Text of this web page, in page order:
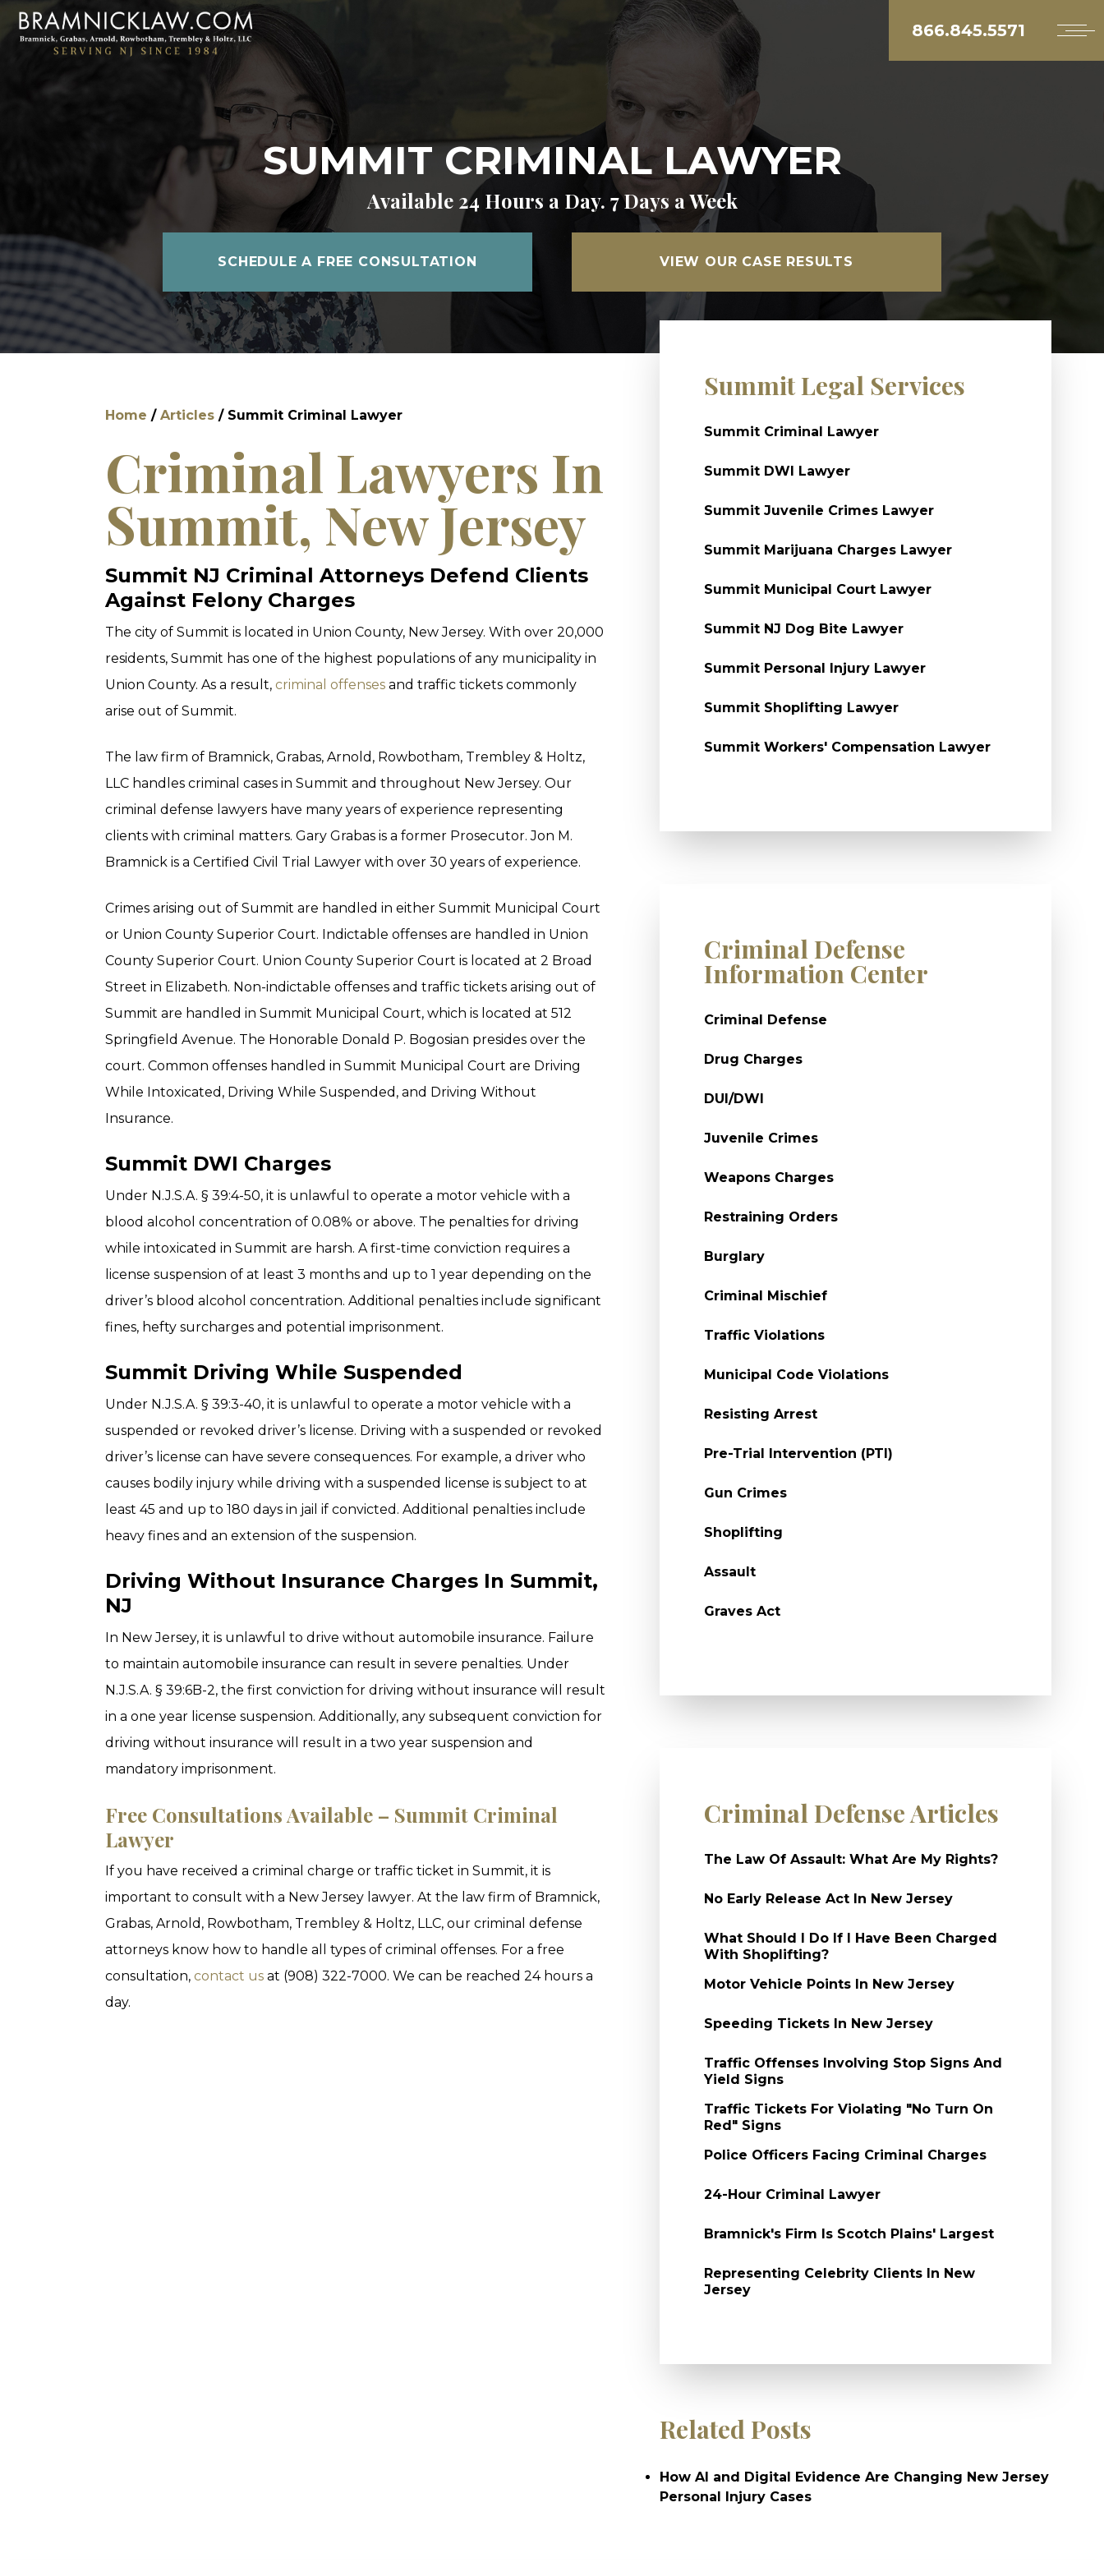
866.845.5571
SUMMIT CRIMINAL LAWYER
Available 24 Hours a Day. 7 Days a Week
SCHEDULE A FREE CONSULTATION VIEW OUR CASE RESULTS
Home / Articles / Summit Criminal Lawyer
Criminal Lawyers In
Summit, New Jersey
Summit NJ Criminal Attorneys Defend Clients
Against Felony Charges
The city of Summit is located in Union County, New Jersey. With over 20,000
residents, Summit has one of the highest populations of any municipality in
Union County. As a result, criminal offenses and traffic tickets commonly
arise out of Summit.
The law firm of Bramnick, Grabas, Arnold, Rowbotham, Trembley & Holtz,
LLC handles criminal cases in Summit and throughout New Jersey. Our
criminal defense lawyers have many years of experience representing
clients with criminal matters. Gary Grabas is a former Prosecutor. Jon M.
Bramnick is a Certified Civil Trial Lawyer with over 30 years of experience.
Crimes arising out of Summit are handled in either Summit Municipal Court
or Union County Superior Court. Indictable offenses are handled in Union
County Superior Court. Union County Superior Court is located at 2 Broad
Street in Elizabeth. Non-indictable offenses and traffic tickets arising out of
Summit are handled in Summit Municipal Court, which is located at 512
Springfield Avenue. The Honorable Donald P. Bogosian presides over the
court. Common offenses handled in Summit Municipal Court are Driving
While Intoxicated, Driving While Suspended, and Driving Without
Insurance.
Summit DWI Charges
Under N.J.S.A. § 39:4-50, it is unlawful to operate a motor vehicle with a
blood alcohol concentration of 0.08% or above. The penalties for driving
while intoxicated in Summit are harsh. A first-time conviction requires a
license suspension of at least 3 months and up to 1 year depending on the
driver’s blood alcohol concentration. Additional penalties include significant
fines, hefty surcharges and potential imprisonment.
Summit Driving While Suspended
Under N.J.S.A. § 39:3-40, it is unlawful to operate a motor vehicle with a
suspended or revoked driver’s license. Driving with a suspended or revoked
driver’s license can have severe consequences. For example, a driver who
causes bodily injury while driving with a suspended license is subject to at
least 45 and up to 180 days in jail if convicted. Additional penalties include
heavy fines and an extension of the suspension.
Driving Without Insurance Charges In Summit,
NJ
In New Jersey, it is unlawful to drive without automobile insurance. Failure
to maintain automobile insurance can result in severe penalties. Under
N.J.S.A. § 39:6B-2, the first conviction for driving without insurance will result
in a one year license suspension. Additionally, any subsequent conviction for
driving without insurance will result in a two year suspension and
mandatory imprisonment.
Free Consultations Available – Summit Criminal
Lawyer
If you have received a criminal charge or traffic ticket in Summit, it is
important to consult with a New Jersey lawyer. At the law firm of Bramnick,
Grabas, Arnold, Rowbotham, Trembley & Holtz, LLC, our criminal defense
attorneys know how to handle all types of criminal offenses. For a free
consultation, contact us at (908) 322-7000. We can be reached 24 hours a
day.
Summit Legal Services
Summit Criminal Lawyer
Summit DWI Lawyer
Summit Juvenile Crimes Lawyer
Summit Marijuana Charges Lawyer
Summit Municipal Court Lawyer
Summit NJ Dog Bite Lawyer
Summit Personal Injury Lawyer
Summit Shoplifting Lawyer
Summit Workers' Compensation Lawyer
Criminal Defense
Information Center
Criminal Defense
Drug Charges
DUI/DWI
Juvenile Crimes
Weapons Charges
Restraining Orders
Burglary
Criminal Mischief
Traffic Violations
Municipal Code Violations
Resisting Arrest
Pre-Trial Intervention (PTI)
Gun Crimes
Shoplifting
Assault
Graves Act
Criminal Defense Articles
The Law Of Assault: What Are My Rights?
No Early Release Act In New Jersey
What Should I Do If I Have Been Charged
With Shoplifting?
Motor Vehicle Points In New Jersey
Speeding Tickets In New Jersey
Traffic Offenses Involving Stop Signs And
Yield Signs
Traffic Tickets For Violating "No Turn On
Red" Signs
Police Officers Facing Criminal Charges
24-Hour Criminal Lawyer
Bramnick's Firm Is Scotch Plains' Largest
Representing Celebrity Clients In New
Jersey
Related Posts
How AI and Digital Evidence Are Changing New Jersey
Personal Injury Cases